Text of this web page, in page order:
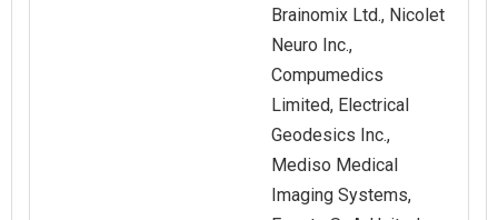
Brainomix Ltd., Nicolet
Neuro Inc.,
Compumedics
Limited, Electrical
Geodesics Inc.,
Mediso Medical
Imaging Systems,